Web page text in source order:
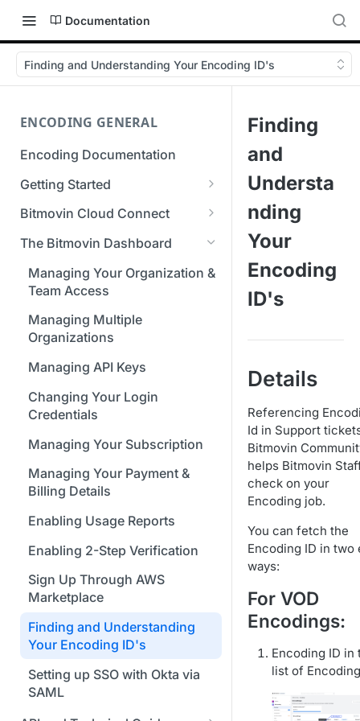
Documentation
Finding and Understanding Your Encoding ID's
ENCODING GENERAL
Encoding Documentation
Getting Started
Get started with the Bitmovin
SDKs
Go SDK
Java SDK
Node.js / JavaScript SDK
PHP SDK
Python SDK
Supported Formats &
Storage
Formats
Supported Input and Output
Storages
Bitmovin Encoder Lifecycle
Understanding the Different
Encoding States
Choosing the Right Encoder
Version
Glossary
Bitmovin Cloud Connect
Bitmovin's Distributed
Using Bitmovin Cloud Connect
with AWS
Using Bitmovin Cloud Connect
with Azure
Using Bitmovin Cloud Connect
with GCP
Using Bitmovin Cloud Connect
with OCI
The Bitmovin Dashboard
Managing Your Organization &
Team Access
Managing Multiple
Organizations
Managing API Keys
Changing Your Login
Credentials
Managing Your Subscription
Managing Your Payment &
Billing Details
Enabling Usage Reports
Enabling 2-Step Verification
Sign Up Through AWS
Marketplace
Finding and Understanding
Your Encoding ID's
Setting up SSO with Okta via
SAML
Finding
and
Understa
nding
Your
Encoding
ID's
Details
Referencing
Id in Support
Bitmovin
helps Bitmovin
check on your
Encoding job.
You can fetch the
Encoding ID in two
ways:
For VOD
Encodings:
Encoding ID in
list of